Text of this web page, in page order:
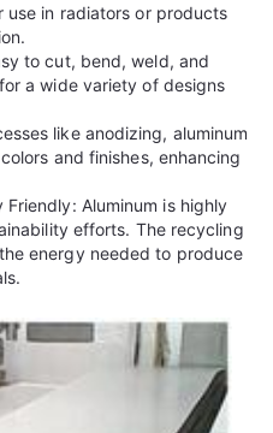
use in radiators or products
to cut, bend, weld, and
a wide variety of designs
like anodizing, aluminum
and finishes, enhancing
Aluminum is highly
efforts. The recycling
energy needed to produce